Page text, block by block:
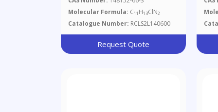
Molecular Formula: C11 H13ClN2
Catalogue Number: RCLS2L140600
Request Quote